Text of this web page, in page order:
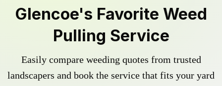
Glencoe's Favorite Weed
Pulling Service
Easily compare weeding quotes from trusted
landscapers and book the service that fits your yard